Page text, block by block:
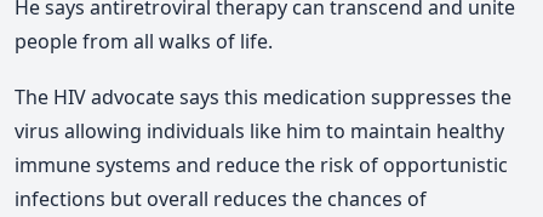
He says antiretroviral therapy can transcend and unite
people from all walks of life.
The HIV advocate says this medication suppresses the
virus allowing individuals like him to maintain healthy
immune systems and reduce the risk of opportunistic
infections but overall reduces the chances of